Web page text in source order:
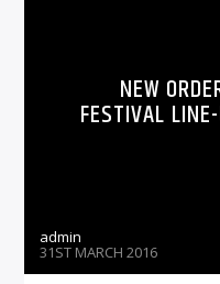
NEW
FESTIVAL
admin
31ST MARCH 2016